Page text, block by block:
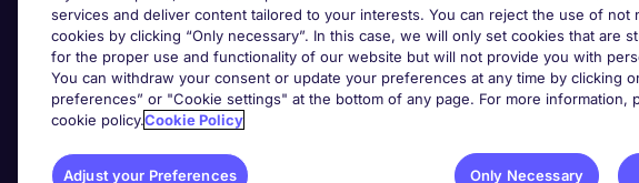
services and deliver content tailored to your interests. You can reject the use of not
cookies by clicking “Only necessary”. In this case, we will only set cookies that are
for the proper use and functionality of our website but will not provide you with
You can withdraw your consent or update your preferences at any time by clicking
preferences” or "Cookie settings" at the bottom of any page. For more information,
cookie policy.Cookie Policy
Adjust your Preferences Only Necessary